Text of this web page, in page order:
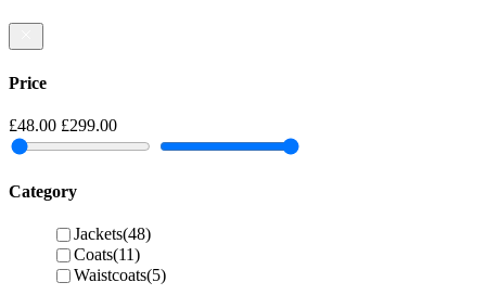
Price
£48.00 £299.00
Category
Jackets(48)
Coats(11)
Waistcoats(5)